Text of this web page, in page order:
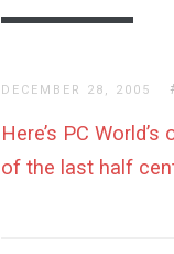
DECEMBER 28, 2005
Here’s PC
of the last half